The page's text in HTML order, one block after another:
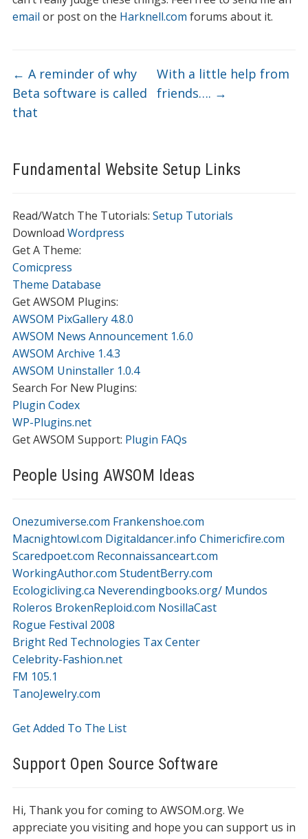
Fundamental Website Setup Links
Read/Watch The Tutorials: Setup Tutorials
Download Wordpress
Get A Theme:
Comicpress
Theme Database
Get AWSOM Plugins:
AWSOM PixGallery 4.8.0
AWSOM News Announcement 1.6.0
AWSOM Archive 1.4.3
AWSOM Uninstaller 1.0.4
Search For New Plugins:
Plugin Codex
WP-Plugins.net
Get AWSOM Support: Plugin FAQs
email or post on the Harknell.com forums about it.
← A reminder of why
Beta software is called
that
With a little help from
friends…. →
People Using AWSOM Ideas
Onezumiverse.com Frankenshoe.com
Macnightowl.com Digitaldancer.info Chimericfire.com
Scaredpoet.com Reconnaissanceart.com
WorkingAuthor.com StudentBerry.com
Ecologicliving.ca Neverendingbooks.org/ Mundos
Roleros BrokenReploid.com NosillaCast
Rogue Festival 2008
Bright Red Technologies Tax Center
Celebrity-Fashion.net
FM 105.1
TanoJewelry.com
Get Added To The List
Support Open Source Software
Hi, Thank you for coming to AWSOM.org. We
appreciate you visiting and hope you can support us in